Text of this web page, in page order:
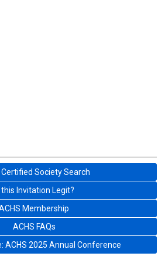
Certified Society Search
this Invitation Legit?
Membership
ACHS FAQs
ACHS 2025 Annual Conference